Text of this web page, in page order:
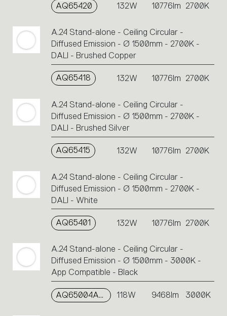
AQ65420 132W 10776lm 2700K
A.24 Stand-alone - Ceiling Circular -
Diffused Emission - Ø 1500mm - 2700K -
DALI - Brushed Copper
AQ65418 132W 10776lm 2700K
A.24 Stand-alone - Ceiling Circular -
Diffused Emission - Ø 1500mm - 2700K -
DALI - Brushed Silver
AQ65415 132W 10776lm 2700K
A.24 Stand-alone - Ceiling Circular -
Diffused Emission - Ø 1500mm - 2700K -
DALI - White
AQ65401 132W 10776lm 2700K
A.24 Stand-alone - Ceiling Circular -
Diffused Emission - Ø 1500mm - 3000K -
App Compatible - Black
AQ65004APP 118W 9468lm 3000K